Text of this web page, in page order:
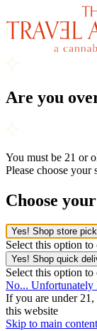
Are you
You must be 21 or
Please choose your
Choose
Yes! Shop store
Select this option
Yes! Shop quick
Select this option
No... Unfortunately
If you are under
this website
Skip to main content